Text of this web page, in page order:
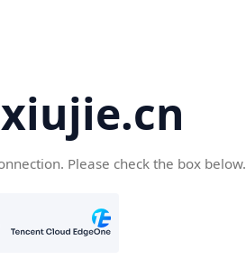
Please check the box below.